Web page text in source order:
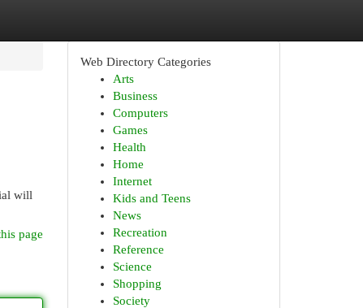
will
page
Web Directory Categories
Arts
Business
Computers
Games
Health
Home
Internet
Kids and Teens
News
Recreation
Reference
Science
Shopping
Society